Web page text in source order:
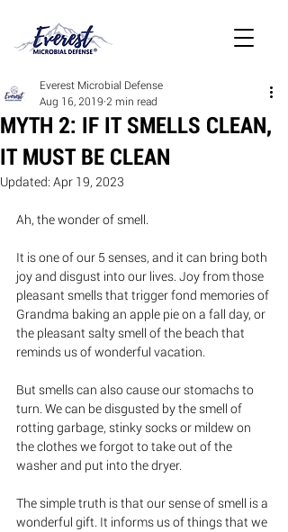
MYTH 2: IF IT SMELLS CLEAN,
IT MUST BE CLEAN
Everest Microbial Defense
Aug 16, 2019 2 min read
Updated: Apr 19, 2023
Ah, the wonder of smell.
It is one of our 5 senses, and it can bring both
joy and disgust into our lives. Joy from those
pleasant smells that trigger fond memories of
Grandma baking an apple pie on a fall day, or
the pleasant salty smell of the beach that
reminds us of wonderful vacation.
But smells can also cause our stomachs to
turn. We can be disgusted by the smell of
rotting garbage, stinky socks or mildew on
the clothes we forgot to take out of the
washer and put into the dryer.
The simple truth is that our sense of smell is a
wonderful gift. It informs us of things that we